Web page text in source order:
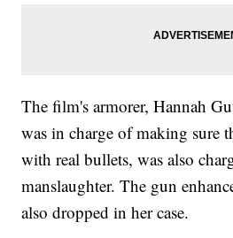
The film's armorer, Hannah
was in charge of making sure
with real bullets, was also
manslaughter. The gun
also dropped in her case.